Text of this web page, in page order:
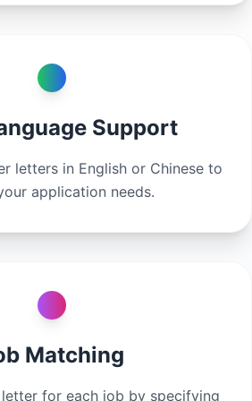
Support
letters in English or Chinese to
application needs.
Matching
for each job by specifying